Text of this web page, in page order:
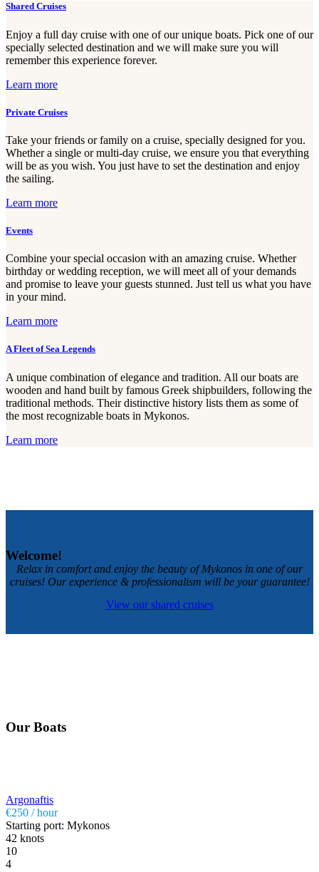
Shared Cruises
Enjoy a full day cruise with one of our unique boats. Pick one of our
specially selected destination and we will make sure you will
remember this experience forever.
Learn more
Private Cruises
Take your friends or family on a cruise, specially designed for you.
Whether a single or multi-day cruise, we ensure you that everything
will be as you wish. You just have to set the destination and enjoy
the sailing.
Learn more
Events
Combine your special occasion with an amazing cruise. Whether
birthday or wedding reception, we will meet all of your demands
and promise to leave your guests stunned. Just tell us what you have
in your mind.
Learn more
A Fleet of Sea Legends
A unique combination of elegance and tradition. All our boats are
wooden and hand built by famous Greek shipbuilders, following the
traditional methods. Their distinctive history lists them as some of
the most recognizable boats in Mykonos.
Learn more
Welcome!
Relax in comfort and enjoy the beauty of Mykonos in one of our
cruises! Our experience & professionalism will be your guarantee!
View our shared cruises
Our Boats
Argonaftis
€250 / hour
Starting port: Mykonos
42 knots
10
4